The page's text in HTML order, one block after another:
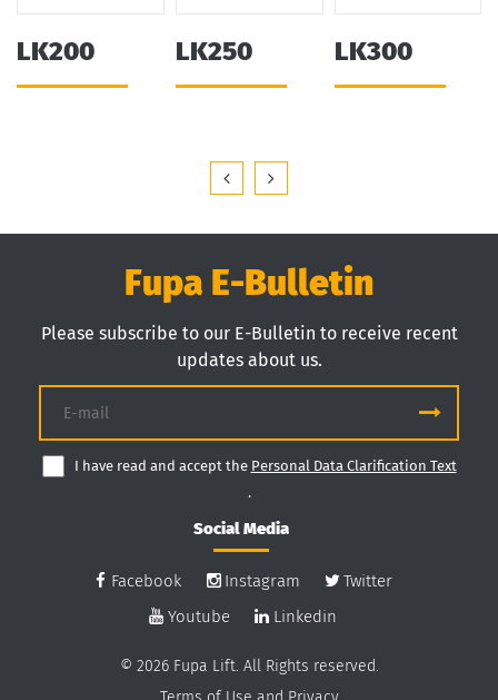
LK200 LK250 LK300
Fupa E-Bulletin
Please subscribe to our E-Bulletin to receive recent
updates about us.
I have read and accept the Personal Data Clarification Text
.
Social Media
Facebook Instagram
Twitter
Youtube
Linkedin
© 2026 Fupa Lift. All Rights reserved.